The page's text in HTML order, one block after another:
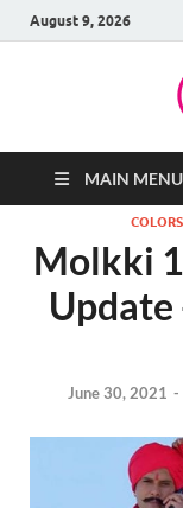
August 9, 2026
MAIN MENU
Molkki
Update
June 30, 2021 -